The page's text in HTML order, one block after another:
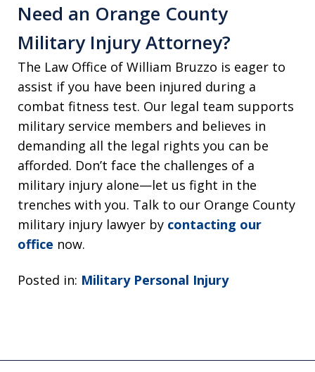
Need an Orange County
Military Injury Attorney?
The Law Office of William Bruzzo is eager to
assist if you have been injured during a
combat fitness test. Our legal team supports
military service members and believes in
demanding all the legal rights you can be
afforded. Don’t face the challenges of a
military injury alone—let us fight in the
trenches with you. Talk to our Orange County
military injury lawyer by contacting our
office now.
Posted in: Military Personal Injury